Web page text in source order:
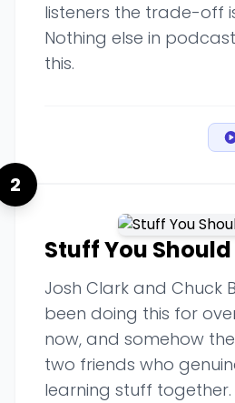
listeners the trade-off
Nothing else in
this.
2
Stuff You
Josh Clark and Chuck
been doing this for
now, and somehow
two friends who
learning stuff together.